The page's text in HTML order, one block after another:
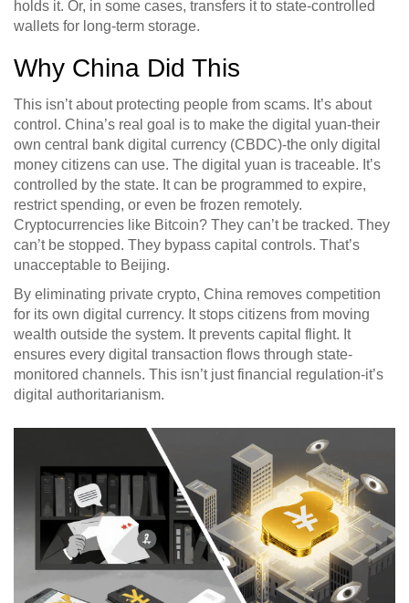
holds it. Or, in some cases, transfers it to state-controlled
wallets for long-term storage.
Why China Did This
This isn’t about protecting people from scams. It’s about
control. China’s real goal is to make the digital yuan-their
own central bank digital currency (CBDC)-the only digital
money citizens can use. The digital yuan is traceable. It’s
controlled by the state. It can be programmed to expire,
restrict spending, or even be frozen remotely.
Cryptocurrencies like Bitcoin? They can’t be tracked. They
can’t be stopped. They bypass capital controls. That’s
unacceptable to Beijing.
By eliminating private crypto, China removes competition
for its own digital currency. It stops citizens from moving
wealth outside the system. It prevents capital flight. It
ensures every digital transaction flows through state-
monitored channels. This isn’t just financial regulation-it’s
digital authoritarianism.